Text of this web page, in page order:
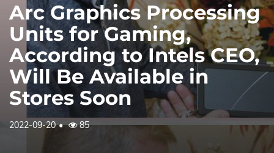
Arc Graphics Processing
Units for Gaming,
According to Intels CEO,
Will Be Available in
Stores Soon
2022-09-20 85